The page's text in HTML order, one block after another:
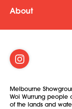
About
Melbourne
Woi Wurrung people
of the lands and